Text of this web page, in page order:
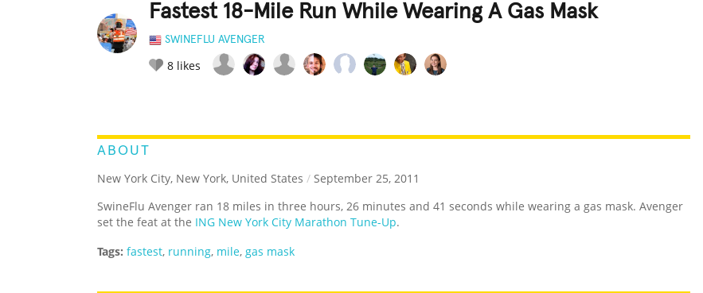
Fastest 18-Mile Run While Wearing A Gas Mask
SWINEFLU AVENGER
8 likes
ABOUT
New York City, New York, United States / September 25, 2011
SwineFlu Avenger ran 18 miles in three hours, 26 minutes and 41 seconds while wearing a gas mask. Avenger
set the feat at the ING New York City Marathon Tune-Up.
Tags: fastest, running, mile, gas mask